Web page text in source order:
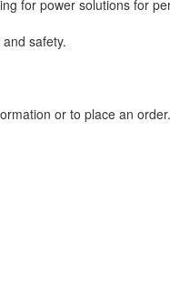
for power solutions for
safety.
or to place an